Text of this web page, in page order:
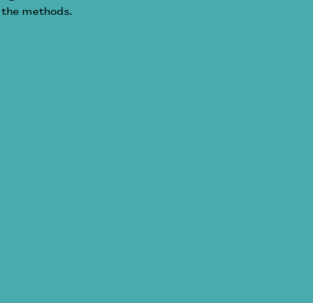
methods.